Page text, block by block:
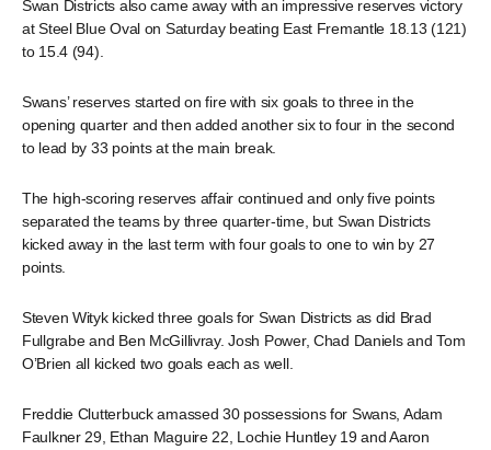
Swan Districts also came away with an impressive reserves victory
at Steel Blue Oval on Saturday beating East Fremantle 18.13 (121)
to 15.4 (94).
Swans’ reserves started on fire with six goals to three in the
opening quarter and then added another six to four in the second
to lead by 33 points at the main break.
The high-scoring reserves affair continued and only five points
separated the teams by three quarter-time, but Swan Districts
kicked away in the last term with four goals to one to win by 27
points.
Steven Wityk kicked three goals for Swan Districts as did Brad
Fullgrabe and Ben McGillivray. Josh Power, Chad Daniels and Tom
O’Brien all kicked two goals each as well.
Freddie Clutterbuck amassed 30 possessions for Swans, Adam
Faulkner 29, Ethan Maguire 22, Lochie Huntley 19 and Aaron